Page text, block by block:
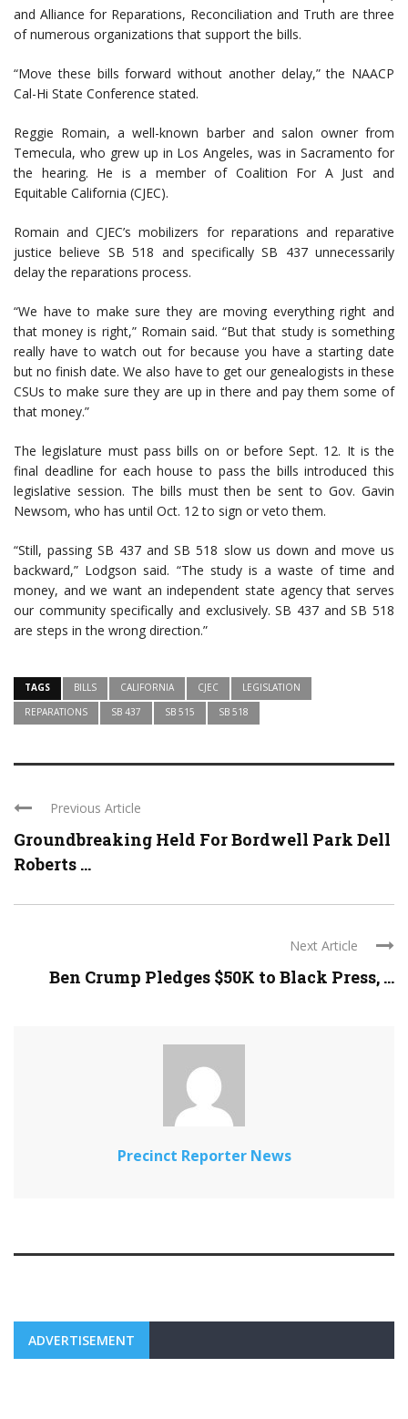
and Alliance for Reparations, Reconciliation and Truth are three
of numerous organizations that support the bills.
“Move these bills forward without another delay,” the NAACP
Cal-Hi State Conference stated.
Reggie Romain, a well-known barber and salon owner from
Temecula, who grew up in Los Angeles, was in Sacramento for
the hearing. He is a member of Coalition For A Just and
Equitable California (CJEC).
Romain and CJEC’s mobilizers for reparations and reparative
justice believe SB 518 and specifically SB 437 unnecessarily
delay the reparations process.
“We have to make sure they are moving everything right and
that money is right,” Romain said. “But that study is something
really have to watch out for because you have a starting date
but no finish date. We also have to get our genealogists in these
CSUs to make sure they are up in there and pay them some of
that money.”
The legislature must pass bills on or before Sept. 12. It is the
final deadline for each house to pass the bills introduced this
legislative session. The bills must then be sent to Gov. Gavin
Newsom, who has until Oct. 12 to sign or veto them.
“Still, passing SB 437 and SB 518 slow us down and move us
backward,” Lodgson said. “The study is a waste of time and
money, and we want an independent state agency that serves
our community specifically and exclusively. SB 437 and SB 518
are steps in the wrong direction.”
TAGS BILLS CALIFORNIA CJEC
LEGISLATION
REPARATIONS
SB 437 SB 515 SB 518
Previous Article
Groundbreaking Held For Bordwell Park Dell
Roberts ...
Next Article
Ben Crump Pledges $50K to Black Press, ...
Precinct Reporter News
ADVERTISEMENT